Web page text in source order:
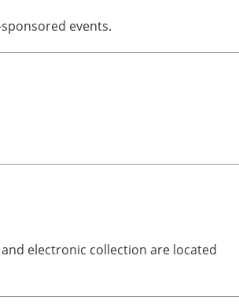
events.
electronic collection are located